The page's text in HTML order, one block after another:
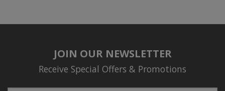
JOIN OUR NEWSLETTER
Receive Special Offers & Promotions